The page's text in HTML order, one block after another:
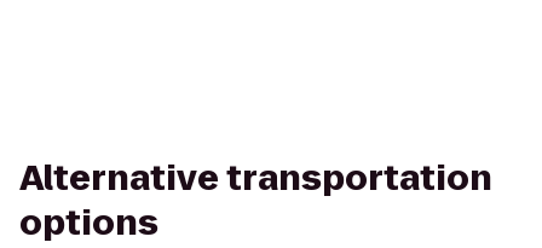
Alternative transportation
options